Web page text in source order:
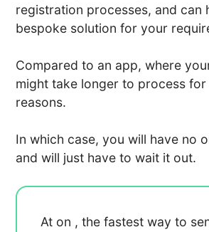
registration processes, and can
bespoke solution for your
Compared to an app, where
might take longer to process
reasons.
In which case, you will have no
and will just have to wait it out.
At on , the fastest way to